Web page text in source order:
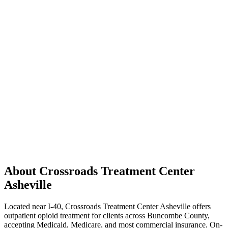
About Crossroads Treatment Center
Asheville
Located near I-40, Crossroads Treatment Center Asheville offers
outpatient opioid treatment for clients across Buncombe County,
accepting Medicaid, Medicare, and most commercial insurance. On-